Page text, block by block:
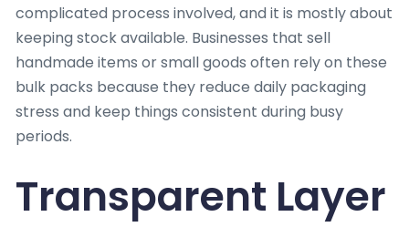
complicated process involved, and it is mostly about
keeping stock available. Businesses that sell
handmade items or small goods often rely on these
bulk packs because they reduce daily packaging
stress and keep things consistent during busy
periods.
Transparent Layer